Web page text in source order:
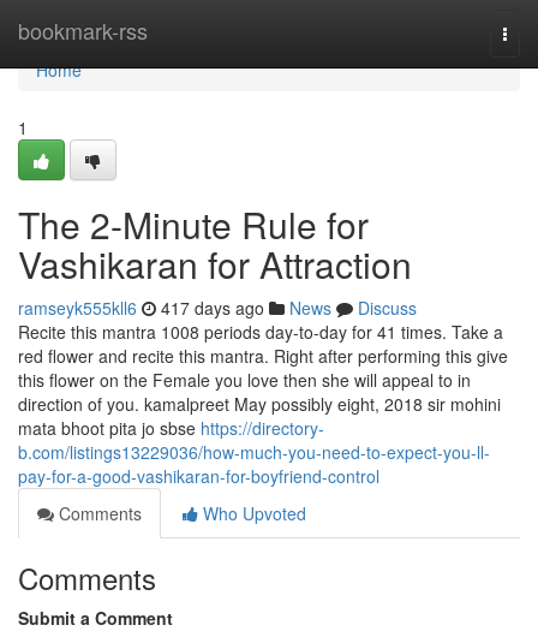
bookmark-rss
Home
Home
1
The 2-Minute Rule for
Vashikaran for Attraction
ramseyk555kll6 417 days ago News
Discuss
Recite this mantra 1008 periods day-to-day for 41 times. Take a
red flower and recite this mantra. Right after performing this give
this flower on the Female you love then she will appeal to in
direction of you. kamalpreet May possibly eight, 2018 sir mohini
mata bhoot pita jo sbse https://directory-
b.com/listings13229036/how-much-you-need-to-expect-you-ll-
pay-for-a-good-vashikaran-for-boyfriend-control
Comments
Who Upvoted
Comments
Submit a Comment